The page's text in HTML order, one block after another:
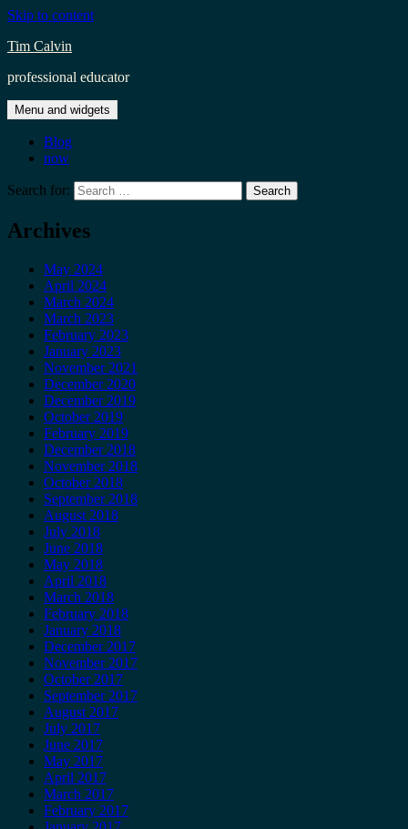
Skip to content
Tim Calvin
professional educator
Menu and widgets
Blog
now
Search for:
Archives
May 2024
April 2024
March 2024
March 2023
February 2023
January 2023
November 2021
December 2020
December 2019
October 2019
February 2019
December 2018
November 2018
October 2018
September 2018
August 2018
July 2018
June 2018
May 2018
April 2018
March 2018
February 2018
January 2018
December 2017
November 2017
October 2017
September 2017
August 2017
July 2017
June 2017
May 2017
April 2017
March 2017
February 2017